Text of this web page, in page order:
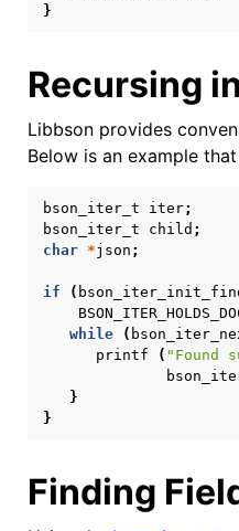
}
Recursing
Libbson provides
Below is an example
bson_iter_t iter;
bson_iter_t
child ;
char *json ;
if (
while
(
printf
( "Found
}
}
Finding